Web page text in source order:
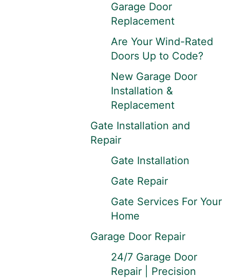
Garage Door
Replacement
Are Your Wind-Rated
Doors Up to Code?
New Garage Door
Installation &
Replacement
Gate Installation and
Repair
Gate Installation
Gate Repair
Gate Services For Your
Home
Garage Door Repair
24/7 Garage Door
Repair | Precision